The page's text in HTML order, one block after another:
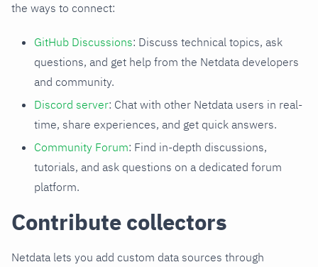
the ways to connect:
GitHub Discussions: Discuss technical topics, ask
questions, and get help from the Netdata developers
and community.
Discord server: Chat with other Netdata users in real-
time, share experiences, and get quick answers.
Community Forum: Find in-depth discussions,
tutorials, and ask questions on a dedicated forum
platform.
Contribute collectors
Netdata lets you add custom data sources through